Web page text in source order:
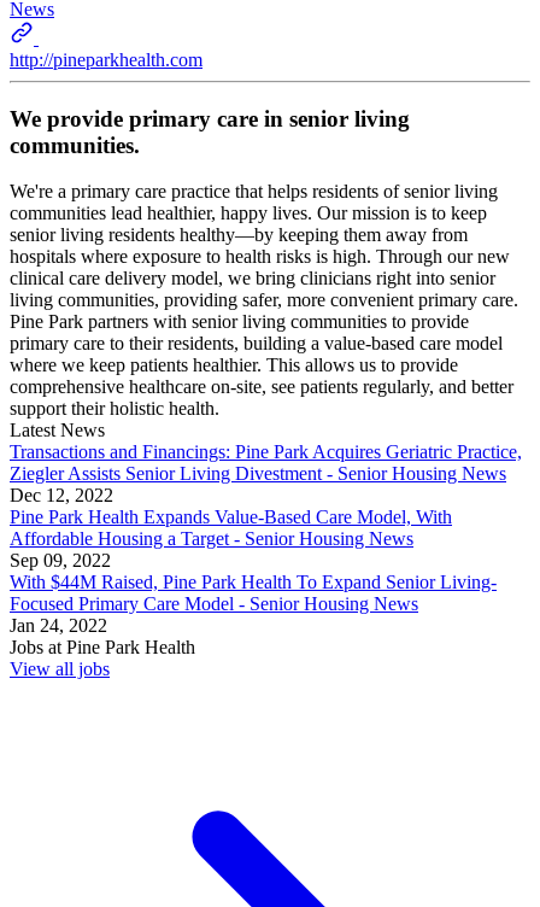
News
http://pineparkhealth.com
We provide primary care in senior living
communities.
We're a primary care practice that helps residents of senior living
communities lead healthier, happy lives. Our mission is to keep
senior living residents healthy—by keeping them away from
hospitals where exposure to health risks is high. Through our new
clinical care delivery model, we bring clinicians right into senior
living communities, providing safer, more convenient primary care.
Pine Park partners with senior living communities to provide
primary care to their residents, building a value-based care model
where we keep patients healthier. This allows us to provide
comprehensive healthcare on-site, see patients regularly, and better
support their holistic health.
Latest News
Transactions and Financings: Pine Park Acquires Geriatric Practice,
Ziegler Assists Senior Living Divestment - Senior Housing News
Dec 12, 2022
Pine Park Health Expands Value-Based Care Model, With
Affordable Housing a Target - Senior Housing News
Sep 09, 2022
With $44M Raised, Pine Park Health To Expand Senior Living-
Focused Primary Care Model - Senior Housing News
Jan 24, 2022
Jobs atPine Park Health
View all jobs